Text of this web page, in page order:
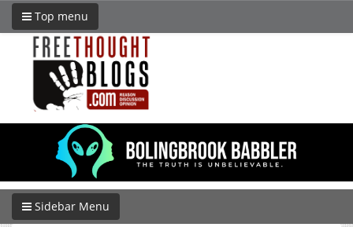
Top menu
Sidebar Menu